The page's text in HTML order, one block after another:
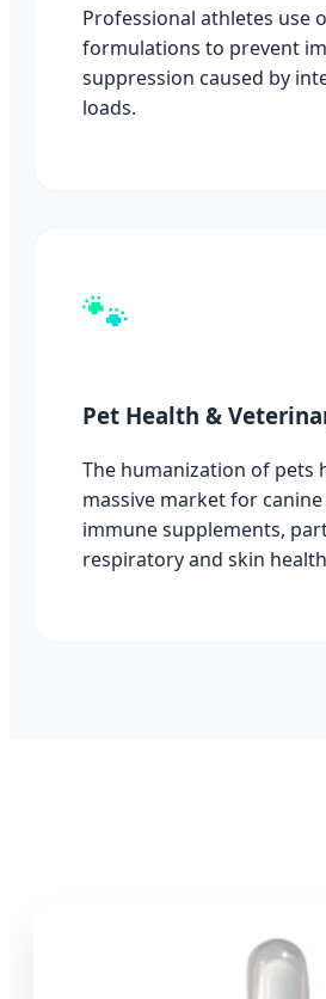
Professional athletes use
formulations to prevent
suppression caused by
loads.
🐾
Pet Health &
The humanization of pets
massive market for
immune supplements,
respiratory and skin